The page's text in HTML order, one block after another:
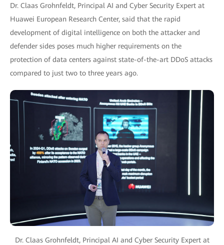
Dr. Claas Grohnfeldt, Principal AI and Cyber Security Expert at
Huawei European Research Center, said that the rapid
development of digital intelligence on both the attacker and
defender sides poses much higher requirements on the
protection of data centers against state-of-the-art DDoS attacks
compared to just two to three years ago.
Dr. Claas Grohnfeldt, Principal AI and Cyber Security Expert at